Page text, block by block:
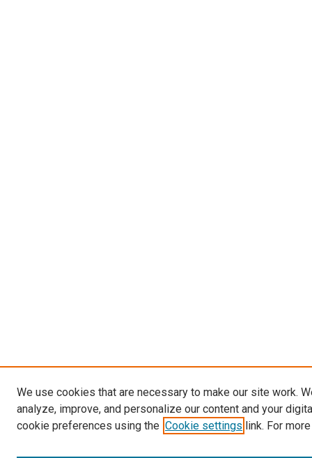
We use cookies that are necessary to make our site work.
analyze, improve, and personalize our content and your
cookie preferences using the Cookie settings link. For